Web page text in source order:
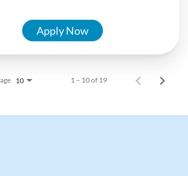
Apply Now
10 1 – 10 of 19